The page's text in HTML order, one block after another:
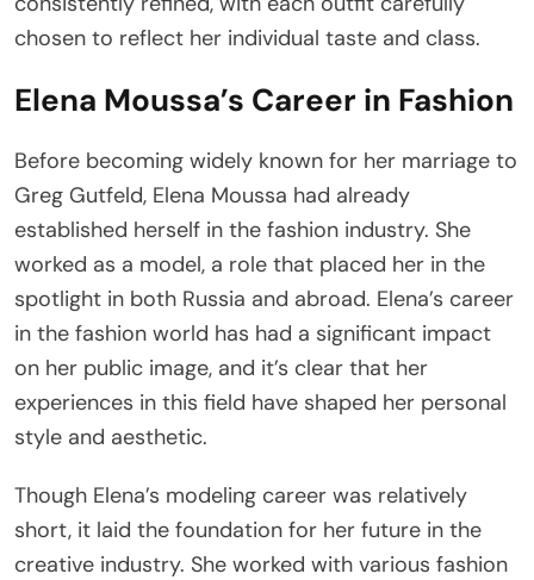
chosen to reflect her individual taste and class.
Elena Moussa’s Career in Fashion
Before becoming widely known for her marriage to
Greg Gutfeld, Elena Moussa had already
established herself in the fashion industry. She
worked as a model, a role that placed her in the
spotlight in both Russia and abroad. Elena’s career
in the fashion world has had a significant impact
on her public image, and it’s clear that her
experiences in this field have shaped her personal
style and aesthetic.
Though Elena’s modeling career was relatively
short, it laid the foundation for her future in the
creative industry. She worked with various fashion